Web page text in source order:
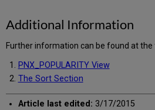
Additional Information
Further information can be found at
PNX_POPULARITY View
The Sort Section
Article last edited: 3/17/2015